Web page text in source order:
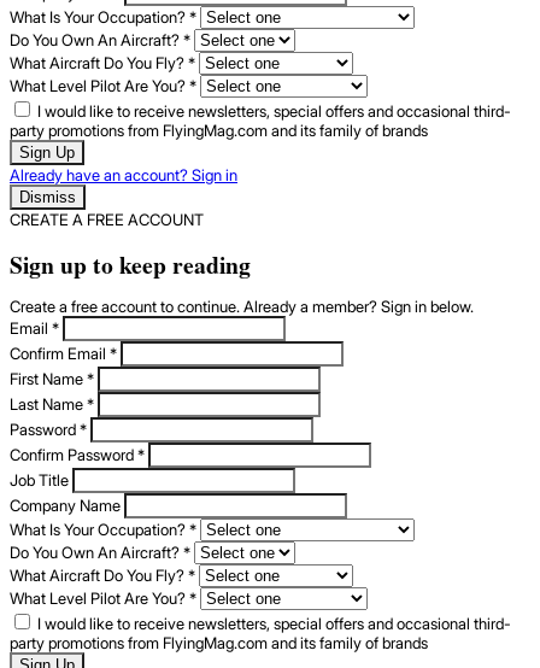
What Is Your Occupation?*
Do You Own An Aircraft?*
What Aircraft Do You Fly?*
What Level Pilot Are You?*
I would like to receive newsletters, special offers and occasional third-
party promotions from FlyingMag.com and its family of brands
Sign Up
Already have an account? Sign in
Dismiss
CREATE A FREE ACCOUNT
Sign up to keep reading
Create a free account to continue. Already a member? Sign in below.
Email *
Confirm Email *
First Name*
Last Name*
Password*
Confirm Password*
Job Title
Company Name
What Is Your Occupation?*
Do You Own An Aircraft?*
What Aircraft Do You Fly?*
What Level Pilot Are You?*
I would like to receive newsletters, special offers and occasional third-
party promotions from FlyingMag.com and its family of brands